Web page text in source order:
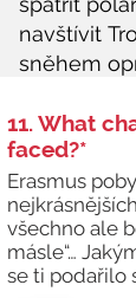
11. What
faced?*
Erasmus
všechno ale
másle“…
se ti podařilo